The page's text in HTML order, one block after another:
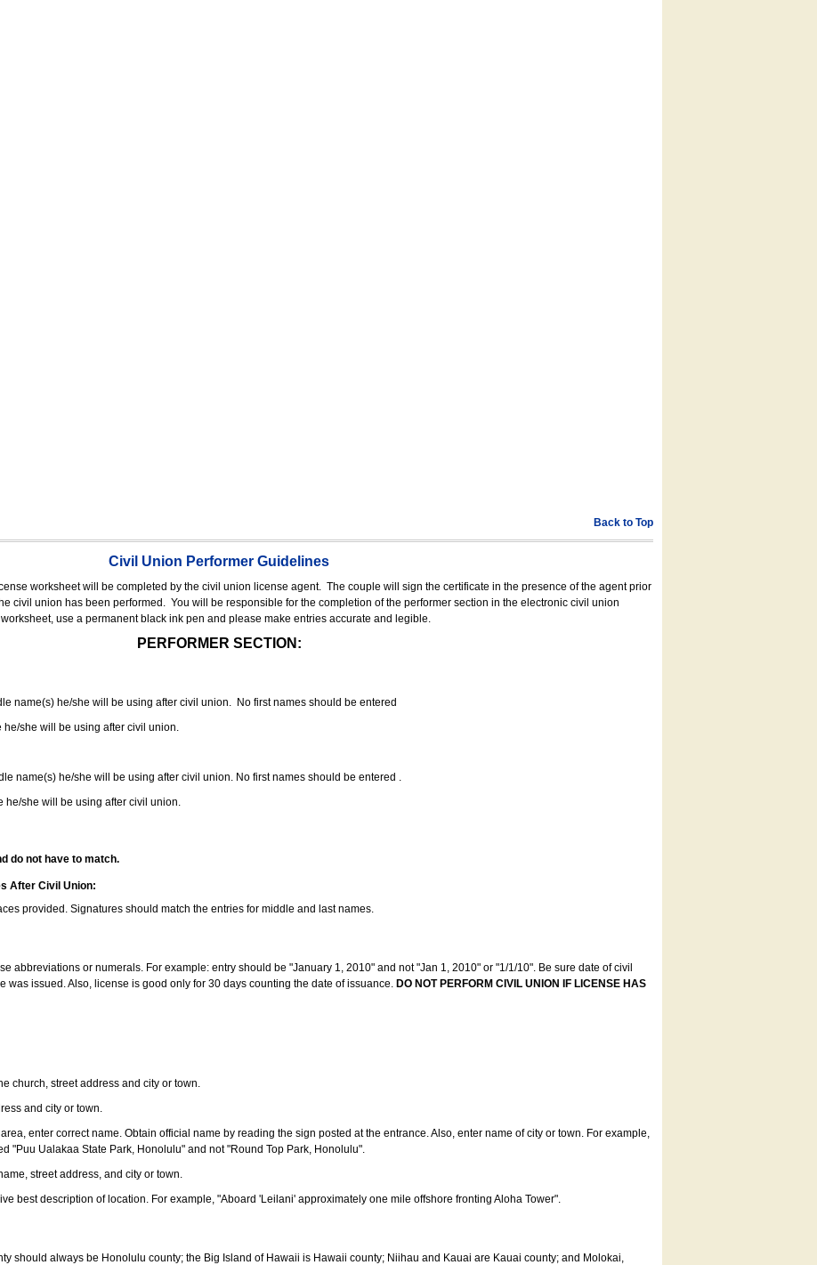
Back to Top
Civil Union Performer Guidelines
worksheet will be completed by the civil union license agent. The couple will sign the certificate in the presence of the agent prior
civil union has been performed. You will be responsible for the completion of the performer section in the electronic civil union
use a permanent black ink pen and please make entries accurate and legible.
PERFORMER SECTION:
name(s) he/she will be using after civil union. No first names should be entered
he/she will be using after civil union.
name(s) he/she will be using after civil union. No first names should be entered .
he/she will be using after civil union.
do not have to match.
After Civil Union:
provided. Signatures should match the entries for middle and last names.
abbreviations or numerals. For example: entry should be "January 1, 2010" and not "Jan 1, 2010" or "1/1/10". Be sure date of civil
was issued. Also, license is good only for 30 days counting the date of issuance. DO NOT PERFORM CIVIL UNION IF LICENSE HAS
church, street address and city or town.
and city or town.
enter correct name. Obtain official name by reading the sign posted at the entrance. Also, enter name of city or town. For example,
"Puu Ualakaa State Park, Honolulu" and not "Round Top Park, Honolulu".
street address, and city or town.
best description of location. For example, "Aboard 'Leilani' approximately one mile offshore fronting Aloha Tower".
should always be Honolulu county; the Big Island of Hawaii is Hawaii county; Niihau and Kauai are Kauai county; and Molokai,